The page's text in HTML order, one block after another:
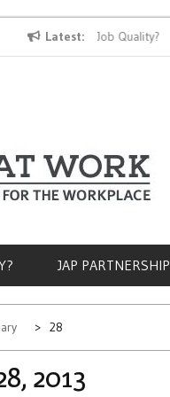
Latest
Influence Job Quality?
JAP PARTNERSHIP
28
2013